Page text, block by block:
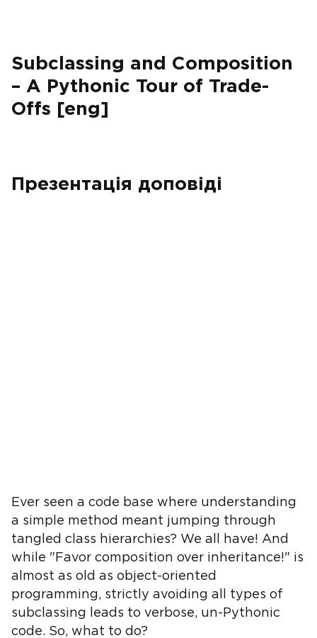
Subclassing and Composition
– A Pythonic Tour of Trade-
Offs [eng]
Презентація доповіді
Ever seen a code base where understanding
a simple method meant jumping through
tangled class hierarchies? We all have! And
while "Favor composition over inheritance!" is
almost as old as object-oriented
programming, strictly avoiding all types of
subclassing leads to verbose, un-Pythonic
code. So, what to do?